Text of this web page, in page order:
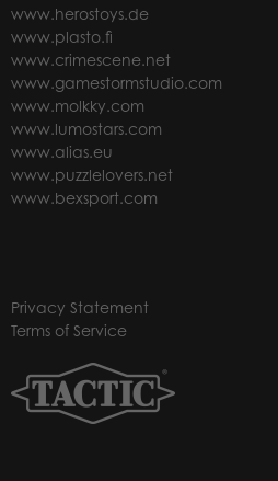
www.herostoys.de
www.plasto.fi
www.crimescene.net
www.gamestormstudio.com
www.molkky.com
www.lumostars.com
www.alias.eu
www.puzzlelovers.net
www.bexsport.com
Privacy Statement
Terms of Service